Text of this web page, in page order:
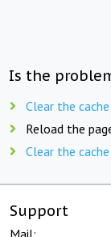
Is the
Clear the
Reload the
Clear the
Support
Mail: